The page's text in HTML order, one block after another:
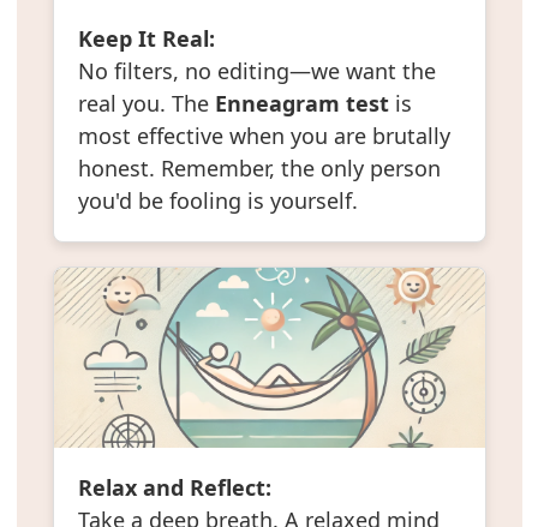
Keep It Real:
No filters, no editing—we want the
real you. The Enneagram testis
most effective when you are brutally
honest. Remember, the only person
you'd be fooling is yourself.
Relax and Reflect:
Take a deep breath. A relaxed mind